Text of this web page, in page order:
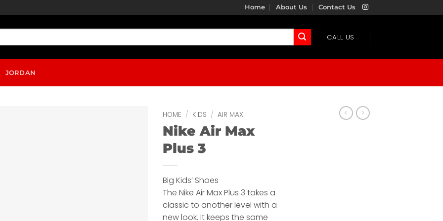
Home About Us Contact Us
CALL US
JORDAN
HOME / KIDS / AIR MAX
Nike Air Max
Plus 3
Big Kids’ Shoes
The Nike Air Max Plus 3 takes a
classic to another level with a
new look. It keeps the same